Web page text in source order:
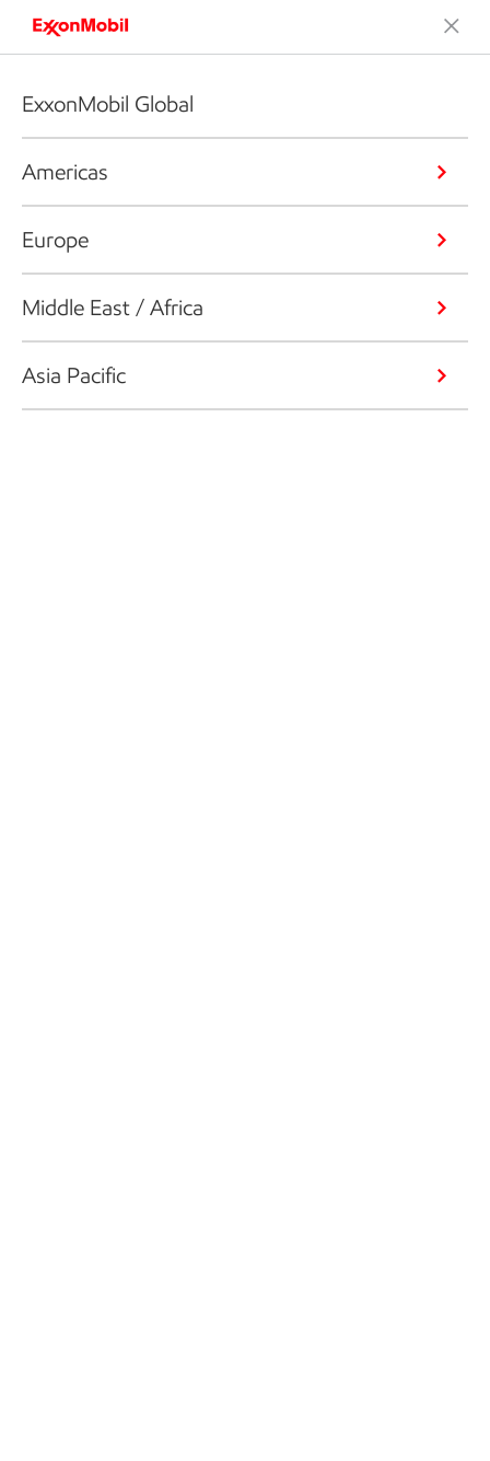
ExxonMobil Global
Americas
Europe
Middle East / Africa
Asia Pacific